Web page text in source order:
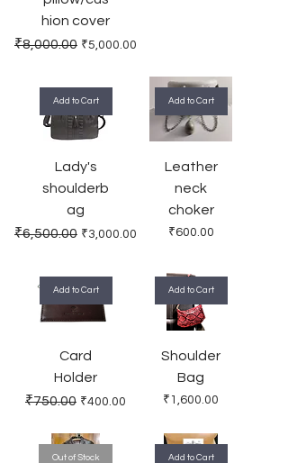
hion cover
Regular Price
₹8,000.00 Sale Price
₹5,000.00
Add to Cart
Lady's
shoulderb
ag
Regular Price
₹6,500.00 Sale Price
₹3,000.00
Add to Cart
Leather
neck
choker
Price
₹600.00
Add to Cart
Card
Holder
Regular Price
₹750.00 Sale Price
₹400.00
Add to Cart
Shoulder
Bag
Price
₹1,600.00
Out of Stock Add to Cart